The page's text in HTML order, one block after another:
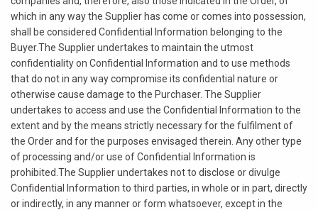
which in any way the Supplier has come or comes into possession,
shall be considered Confidential Information belonging to the
Buyer.The Supplier undertakes to maintain the utmost
confidentiality on Confidential Information and to use methods
that do not in any way compromise its confidential nature or
otherwise cause damage to the Purchaser. The Supplier
undertakes to access and use the Confidential Information to the
extent and by the means strictly necessary for the fulfilment of
the Order and for the purposes envisaged therein. Any other type
of processing and/or use of Confidential Information is
prohibited.The Supplier undertakes not to disclose or divulge
Confidential Information to third parties, in whole or in part, directly
or indirectly, in any manner or form whatsoever, except in the